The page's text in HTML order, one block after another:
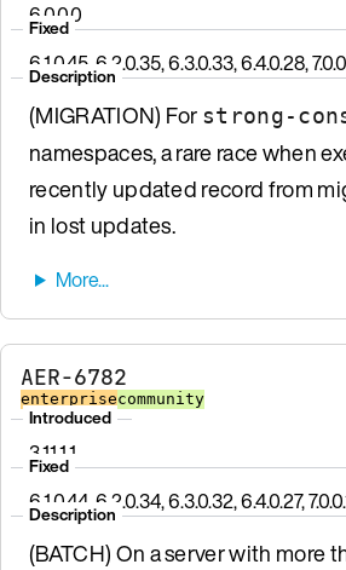
6.0.0.0
Fixed
6.1.0.45, 6.2.0.35, 6.3.0.33, 6.4.0.28,
Description
(MIGRATION) For strong-
namespaces, a rare race when
recently updated record from
in lost updates.
AER-6782
enterprisecommunity
Introduced
3.11.1.1
Fixed
6.1.0.44, 6.2.0.34, 6.3.0.32, 6.4.0.27,
Description
(BATCH) On a server with more